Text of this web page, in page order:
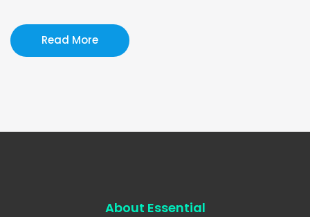
Read More
About Essential